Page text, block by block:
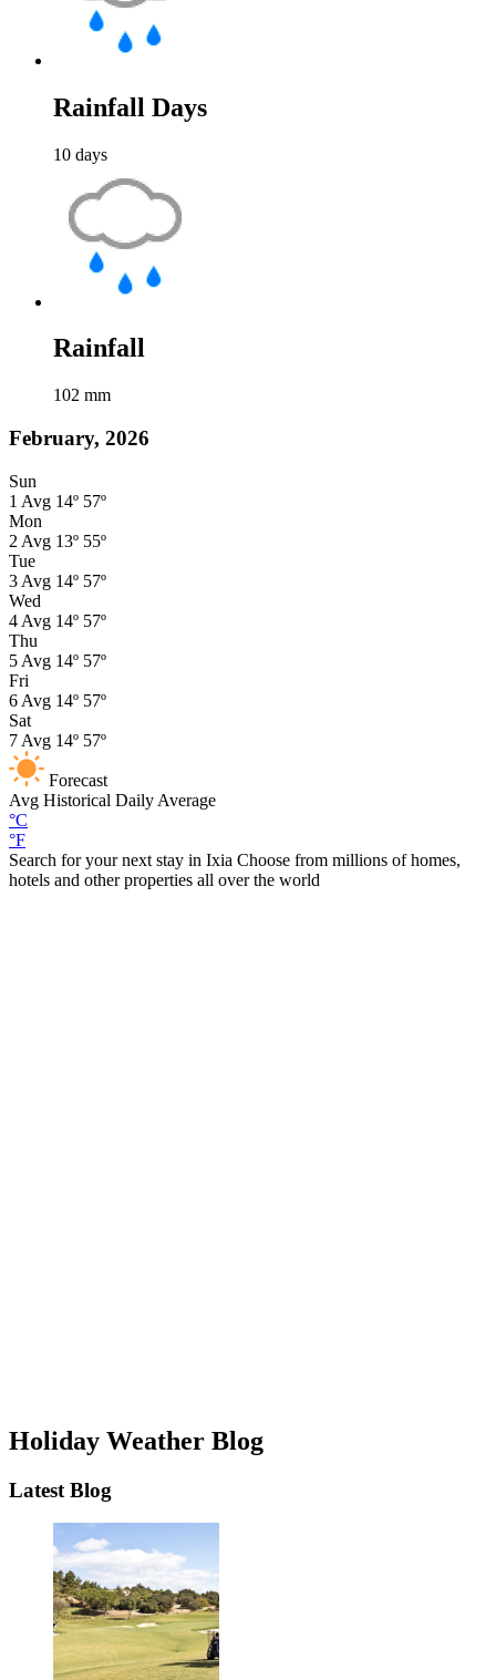
Rainfall Days
10 days
Rainfall
102 mm
February, 2026
Sun
1 Avg 14º 57º
Mon
2 Avg 13º 55º
Tue
3 Avg 14º 57º
Wed
4 Avg 14º 57º
Thu
5 Avg 14º 57º
Fri
6 Avg 14º 57º
Sat
7 Avg 14º 57º
Forecast
Avg Historical Daily Average
°C
°F
Search for your next stay in Ixia Choose from millions of homes,
hotels and other properties all over the world
Holiday Weather Blog
Latest Blog